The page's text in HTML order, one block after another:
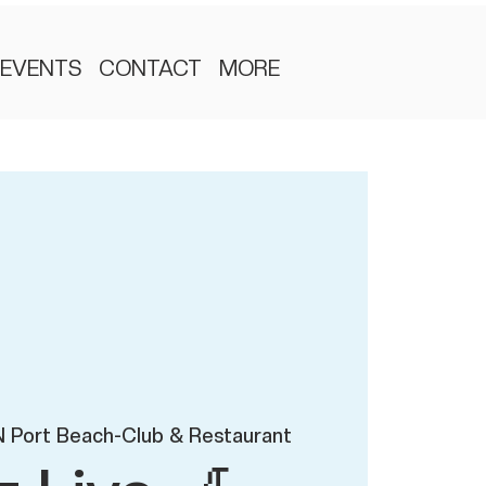
EVENTS CONTACT MORE
Port Beach-Club & Restaurant